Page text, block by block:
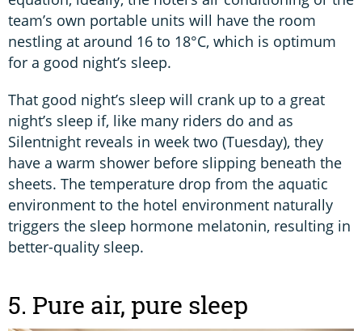
team’s own portable units will have the room
nestling at around 16 to 18°C, which is optimum
for a good night’s sleep.
That good night’s sleep will crank up to a great
night’s sleep if, like many riders do and as
Silentnight reveals in week two (Tuesday), they
have a warm shower before slipping beneath the
sheets. The temperature drop from the aquatic
environment to the hotel environment naturally
triggers the sleep hormone melatonin, resulting in
better-quality sleep.
5. Pure air, pure sleep